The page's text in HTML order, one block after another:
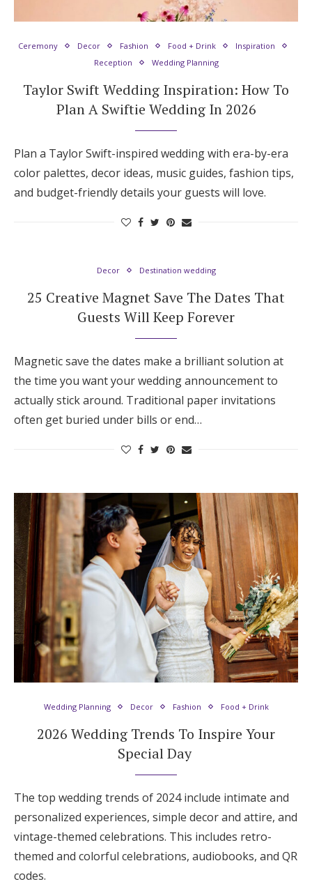
Hotel Room Blocks
The Wedding Shop
Mobile App
Registry
Wedding Registry
Zero-Fee Cash Funds
Honeymoon Funds
Expert Advice
Wedding Guides
Help & Support
Get Started
Log in
Ceremony Decor Fashion Food + Drink
Inspiration
Reception
Wedding Planning
Taylor Swift Wedding Inspiration: How To
Plan A Swiftie Wedding In 2026
Plan a Taylor Swift-inspired wedding with era-by-era
color palettes, decor ideas, music guides, fashion tips,
and budget-friendly details your guests will love.
Decor Destination wedding
25 Creative Magnet Save The Dates That
Guests Will Keep Forever
Magnetic save the dates make a brilliant solution at
the time you want your wedding announcement to
actually stick around. Traditional paper invitations
often get buried under bills or end…
Wedding Planning Decor Fashion Food + Drink
2026 Wedding Trends To Inspire Your
Special Day
The top wedding trends of 2024 include intimate and
personalized experiences, simple decor and attire, and
vintage-themed celebrations. This includes retro-
themed and colorful celebrations, audiobooks, and QR
codes.